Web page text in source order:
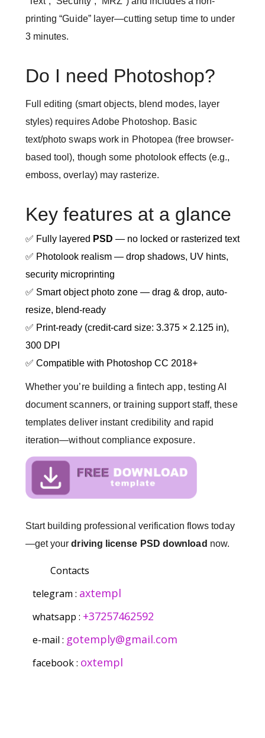
printing “Guide” layer—cutting setup time to under
3 minutes.
Do I need Photoshop?
Full editing (smart objects, blend modes, layer
styles) requires Adobe Photoshop. Basic
text/photo swaps work in Photopea (free browser-
based tool), though some photolook effects (e.g.,
emboss, overlay) may rasterize.
Key features at a glance
✅ Fully layered PSD — no locked or rasterized text
✅ Photolook realism — drop shadows, UV hints,
security microprinting
✅ Smart object photo zone — drag & drop, auto-
resize, blend-ready
✅ Print-ready (credit-card size: 3.375 × 2.125 in),
300 DPI
✅ Compatible with Photoshop CC 2018+
Whether you’re building a fintech app, testing AI
document scanners, or training support staff, these
templates deliver instant credibility and rapid
iteration—without compliance exposure.
Start building professional verification flows today
—get yourdriving license PSD download now.
Contacts
telegram : axtempl
whatsapp : +37257462592
e-mail : gotemply@gmail.com
facebook : oxtempl